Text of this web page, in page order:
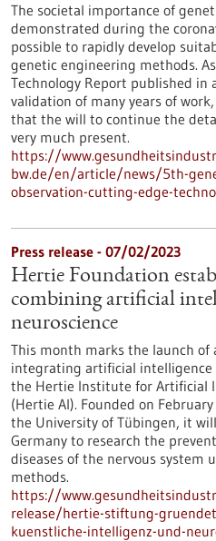
The societal importance of
demonstrated during the
possible to rapidly develop
genetic engineering methods.
Technology Report published in
validation of many years of
that the will to continue the
very much present.
https://
bw.de/en/article/news/5th-
observation-cutting-edge-
Press release - 07/02/2023
Hertie Foundation
combining artificial
neuroscience
This month marks the launch
integrating artificial intelligence
the Hertie Institute for Artificial
(Hertie AI). Founded on
the University of Tübingen, it
Germany to research the
diseases of the nervous system
methods.
https://
release/hertie-stiftung-
kuenstliche-intelligenz-und-